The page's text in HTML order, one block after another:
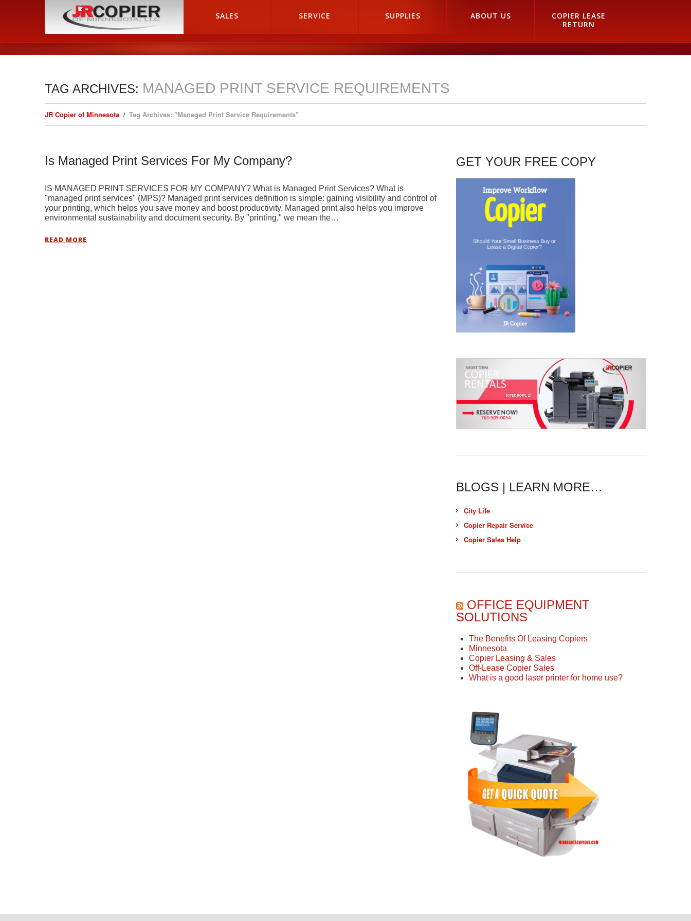
HOME SALES SERVICE SUPPLIES ABOUT US
COPIER LEASE
RETURN
TAG ARCHIVES: MANAGED PRINT SERVICE REQUIREMENTS
JR Copier of Minnesota Tag Archives: "Managed Print Service Requirements"
Is Managed Print Services For My Company?
IS MANAGED PRINT SERVICES FOR MY COMPANY? What is Managed Print Services? What is
"managed print services" (MPS)? Managed print services definition is simple: gaining visibility and control of
your printing, which helps you save money and boost productivity. Managed print also helps you improve
environmental sustainability and document security. By "printing," we mean the…
READ MORE
GET YOUR FREE COPY
BLOGS | LEARN MORE…
City Life
Copier Repair Service
Copier Sales Help
OFFICE EQUIPMENT
SOLUTIONS
The Benefits Of Leasing Copiers
Minnesota
Copier Leasing & Sales
Off-Lease Copier Sales
What is a good laser printer for home use?